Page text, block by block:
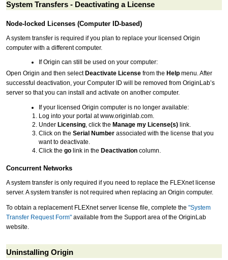
System Transfers - Deactivating a License
Node-locked Licenses (Computer ID-based)
A system transfer is required if you plan to replace your licensed Origin
computer with a different computer.
If Origin can still be used on your computer:
Open Origin and then select Deactivate License from the Help menu. After
successful deactivation, your Computer ID will be removed from OriginLab’s
server so that you can install and activate on another computer.
If your licensed Origin computer is no longer available:
Log into your portal at www.originlab.com.
Under Licensing, click the Manage my License(s) link.
Click on the Serial Number associated with the license that you
want to deactivate.
Click the go link in the Deactivation column.
Concurrent Networks
A system transfer is only required if you need to replace the FLEXnet license
server. A system transfer is not required when replacing an Origin computer.
To obtain a replacement FLEXnet server license file, complete the "System
Transfer Request Form" available from the Support area of the OriginLab
website.
Uninstalling Origin